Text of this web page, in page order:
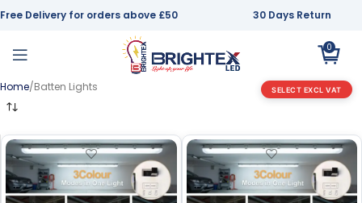
Free Delivery for orders above £50 30 Days Return
0
Home Batten Lights SELECT EXCL VAT